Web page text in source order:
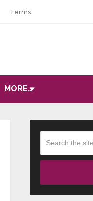
Terms
MORE…